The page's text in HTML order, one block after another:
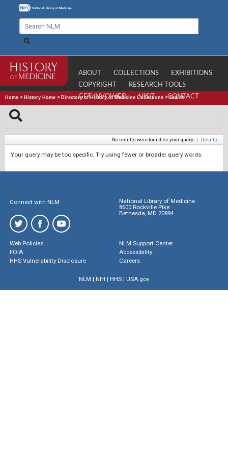
ABOUT COLLECTIONS
EXHIBITIONS
COPYRIGHT
RESEARCH TOOLS
GET INVOLVED
VISIT CONTACT
Home > History Home > Directory of History of Medicine Collections >Search
No results were found for your query. | Details
Your query may be too specific. Try using fewer or broader query words.
Connect with NLM
National Library of Medicine
8600 Rockville Pike
Bethesda, MD 20894
Web Policies
FOIA
HHS Vulnerability Disclosure
NLM Support Center
Accessibility
Careers
NLM | NIH | HHS| USA.gov